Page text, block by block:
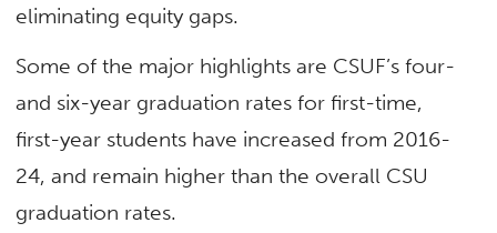
eliminating equity gaps.
Some of the major highlights are CSUF’s four-
and six-year graduation rates for first-time,
first-year students have increased from 2016-
24, and remain higher than the overall CSU
graduation rates.